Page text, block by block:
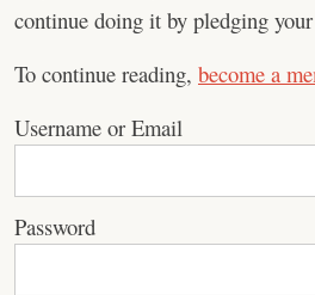
continue doing it by pledging
To continue reading, become a
Username or Email
Password